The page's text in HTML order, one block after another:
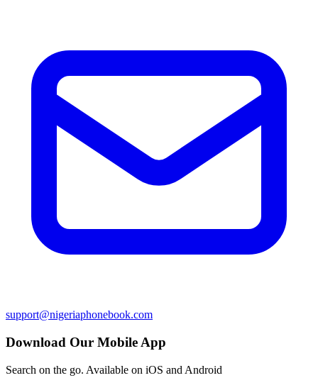
support@nigeriaphonebook.com
Download Our Mobile App
Search on the go. Available on iOS and Android